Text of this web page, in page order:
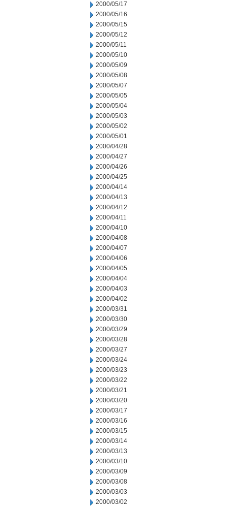
2000/05/17
2000/05/16
2000/05/15
2000/05/12
2000/05/11
2000/05/10
2000/05/09
2000/05/08
2000/05/07
2000/05/05
2000/05/04
2000/05/03
2000/05/02
2000/05/01
2000/04/28
2000/04/27
2000/04/26
2000/04/25
2000/04/14
2000/04/13
2000/04/12
2000/04/11
2000/04/10
2000/04/08
2000/04/07
2000/04/06
2000/04/05
2000/04/04
2000/04/03
2000/04/02
2000/03/31
2000/03/30
2000/03/29
2000/03/28
2000/03/27
2000/03/24
2000/03/23
2000/03/22
2000/03/21
2000/03/20
2000/03/17
2000/03/16
2000/03/15
2000/03/14
2000/03/13
2000/03/10
2000/03/09
2000/03/08
2000/03/03
2000/03/02